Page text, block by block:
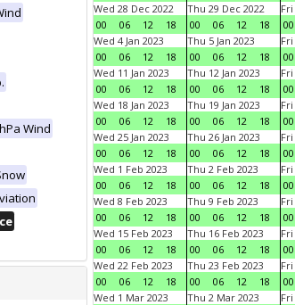
Wind
Wed 28 Dec 2022
00
06 12 18
Thu 29 Dec 2022
00
06 12 18
00
Wed 4 Jan 2023
00
06 12 18
Thu 5 Jan 2023
00
06 12 18
Fri
00
Wed 11 Jan 2023
00
06 12 18
Thu 12 Jan 2023
00
06 12 18
Fri
00
Wed 18 Jan 2023
00
06 12 18
Thu 19 Jan 2023
00
06 12 18
Fri
00
Wed 25 Jan 2023
00
06 12 18
Thu 26 Jan 2023
00
06 12 18
Fri
00
Wed 1 Feb 2023
00
06 12 18
Thu 2 Feb 2023
00
06 12 18
00
Wed 8 Feb 2023
00
06 12 18
Thu 9 Feb 2023
00
06 12 18
00
Wed 15 Feb 2023
00
06 12 18
Thu 16 Feb 2023
00
06 12 18
00
Wed 22 Feb 2023
00
06 12 18
Thu 23 Feb 2023
00
06 12 18
00
Wed 1 Mar 2023
Thu 2 Mar 2023